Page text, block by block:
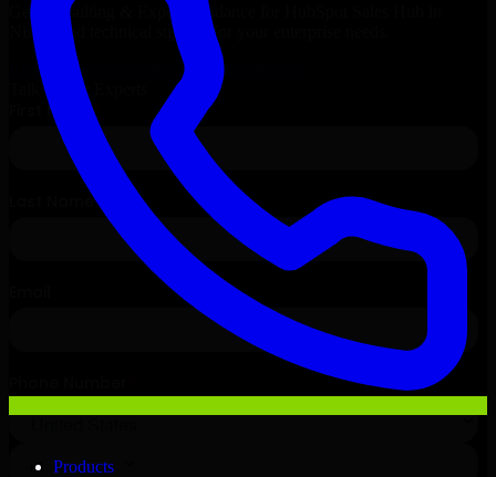
Products
Get Consulting & Expert Guidance for
Nizwa
and technical support for your enterprise needs.
Request
HubSpot Sales Hub
Consultation
Talk to Our Experts